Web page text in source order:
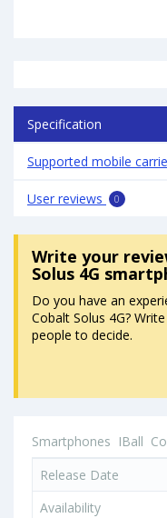
Specification
Supported mobile
User reviews 0
Write your
Solus 4G
Do you have an
Cobalt Solus 4G?
people to decide.
Smartphones IBall
Release Date
Availability